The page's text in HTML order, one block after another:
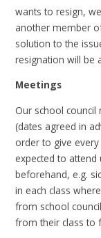
wants to resign,
another member
solution to the
resignation will be
Meetings
Our school
(dates agreed in
order to give
expected to
beforehand, e.g.
in each class
from school
from their class to